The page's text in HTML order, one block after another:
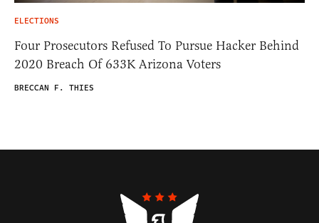
ELECTIONS
Four Prosecutors Refused To Pursue Hacker Behind
2020 Breach Of 633K Arizona Voters
BRECCAN F. THIES